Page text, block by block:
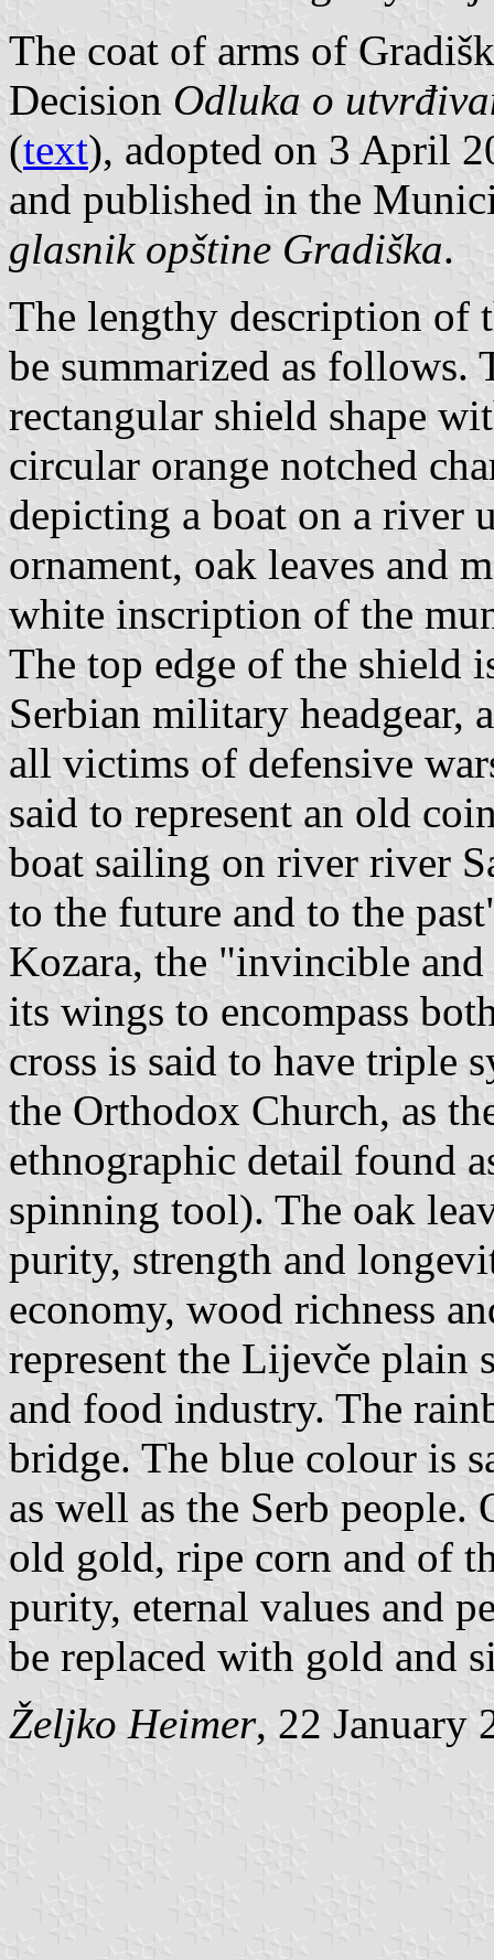
The coat of arms of
Decision Odluka o
(text), adopted on 3 April
and published in the
glasnik opštine Gradiška.
The lengthy description of
be summarized as follows.
rectangular shield shape
circular orange notched
depicting a boat on a river
ornament, oak leaves and
white inscription of the
The top edge of the shield
Serbian military headgear,
all victims of defensive
said to represent an old
boat sailing on river river
to the future and to the
Kozara, the "invincible
its wings to encompass
cross is said to have triple
the Orthodox Church, as
ethnographic detail found
spinning tool). The oak
purity, strength and
economy, wood richness
represent the Lijevče plain
and food industry. The
bridge. The blue colour is
as well as the Serb
old gold, ripe corn and of
purity, eternal values and
be replaced with gold and
Željko Heimer, 22 January